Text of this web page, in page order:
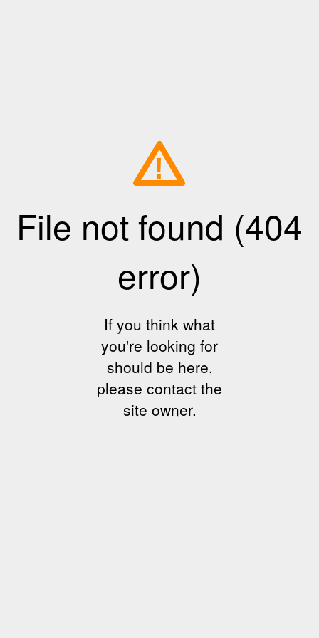
!
File not found (404
error)
If you think what
you're looking for
should be here,
please contact the
site owner.